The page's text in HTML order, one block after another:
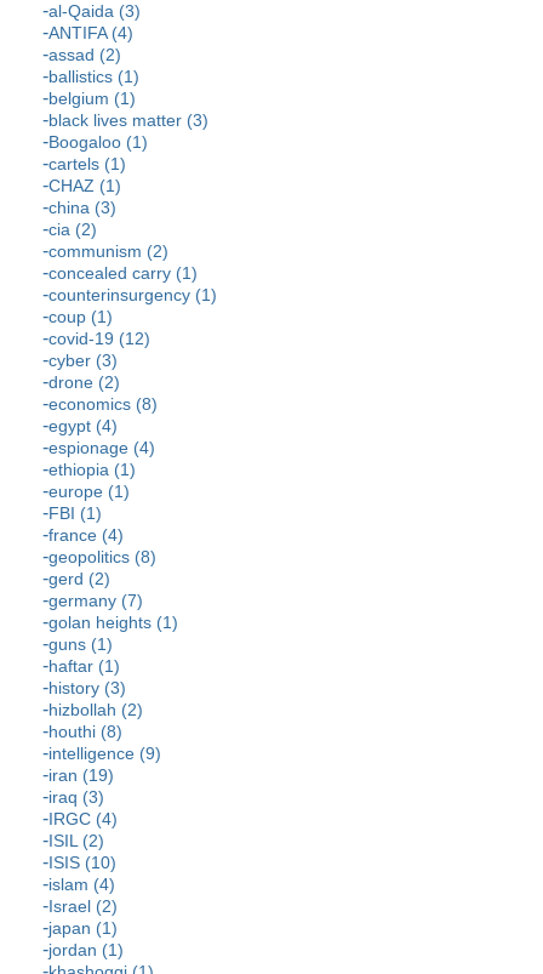
al-Qaida (3)
ANTIFA (4)
assad (2)
ballistics (1)
belgium (1)
black lives matter (3)
Boogaloo (1)
cartels (1)
CHAZ (1)
china (3)
cia (2)
communism (2)
concealed carry (1)
counterinsurgency (1)
coup (1)
covid-19 (12)
cyber (3)
drone (2)
economics (8)
egypt (4)
espionage (4)
ethiopia (1)
europe (1)
FBI (1)
france (4)
geopolitics (8)
gerd (2)
germany (7)
golan heights (1)
guns (1)
haftar (1)
history (3)
hizbollah (2)
houthi (8)
intelligence (9)
iran (19)
iraq (3)
IRGC (4)
ISIL (2)
ISIS (10)
islam (4)
Israel (2)
japan (1)
jordan (1)